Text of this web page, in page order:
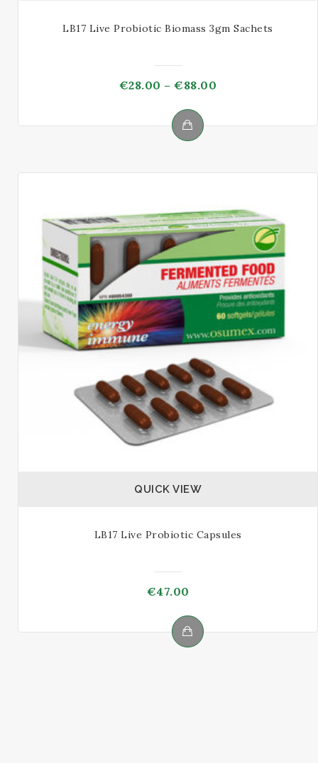
LB17 Live Probiotic Biomass 3gm Sachets
€28.00 – €88.00
variants.
The
may
be
chosen
the
page
QUICK VIEW
LB17 Live Probiotic Capsules
€47.00